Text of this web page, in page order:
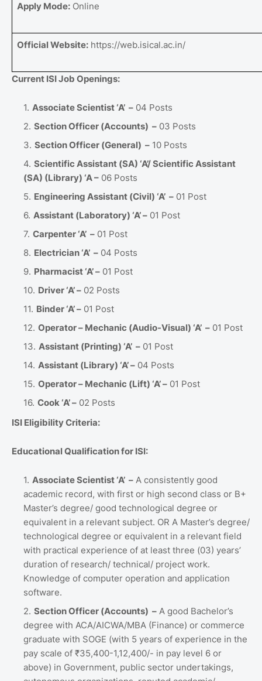
Apply Mode: Online
Official Website: https://web.isical.ac.in/
Current ISI Job Openings:
Associate Scientist ‘A’ – 04 Posts
Section Officer (Accounts) – 03 Posts
Section Officer (General) – 10 Posts
Scientific Assistant (SA) ‘A’/ Scientific Assistant
(SA) (Library) ‘A – 06 Posts
Engineering Assistant (Civil) ‘A’ – 01 Post
Assistant (Laboratory) ‘A’ – 01 Post
Carpenter ‘A’ – 01 Post
Electrician ‘A’ – 04 Posts
Pharmacist ‘A’ – 01 Post
Driver ‘A’ – 02 Posts
Binder ‘A’ – 01 Post
Operator – Mechanic (Audio-Visual) ‘A’ – 01 Post
Assistant (Printing) ‘A’ – 01 Post
Assistant (Library) ‘A’ – 04 Posts
Operator – Mechanic (Lift) ‘A’ – 01 Post
Cook ‘A’ – 02 Posts
ISI Eligibility Criteria:
Educational Qualification for ISI:
Associate Scientist ‘A’ – A consistently good
academic record, with first or high second class or B+
Master’s degree/ good technological degree or
equivalent in a relevant subject. OR A Master’s degree/
technological degree or equivalent in a relevant field
with practical experience of at least three (03) years’
duration of research/ technical/ project work.
Knowledge of computer operation and application
software.
Section Officer (Accounts) – A good Bachelor’s
degree with ACA/AICWA/MBA (Finance) or commerce
graduate with SOGE (with 5 years of experience in the
pay scale of ₹35,400-1,12,400/- in pay level 6 or
above) in Government, public sector undertakings,